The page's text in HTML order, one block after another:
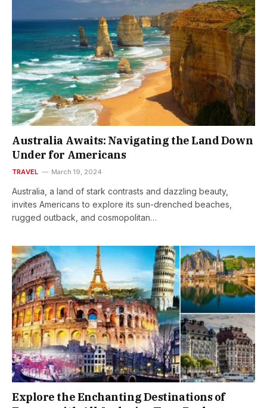
Australia Awaits: Navigating the Land Down
Under for Americans
TRAVEL March 19, 2024
Australia, a land of stark contrasts and dazzling beauty,
invites Americans to explore its sun-drenched beaches,
rugged outback, and cosmopolitan…
Explore the Enchanting Destinations of